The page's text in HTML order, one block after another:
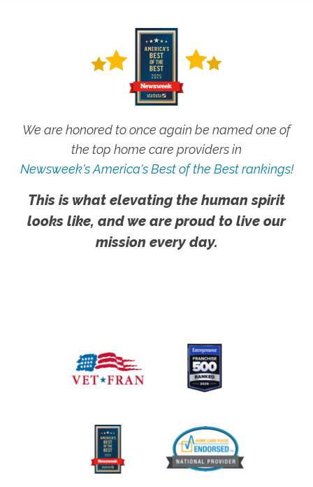
We are honored to once again be named one of
the top home care providers in
Newsweek's America's Best of the Best rankings!
This is what elevating the human spirit
looks like, and we are proud to live our
mission every day.